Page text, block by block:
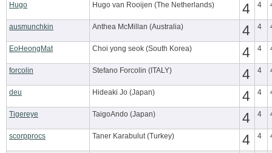
Hugo Hugo van Rooijen (The Netherlands) 4 4
ausmunchkin Anthea McMillan (Australia) 4 4
EoHeongMat Choi yong seok (South Korea) 4 4
forcolin Stefano Forcolin (ITALY) 4 4
deu Hideaki Jo (Japan) 4 4
Tigereye TaigoAndo (Japan) 4 4
scorpprocs Taner Karabulut (Turkey) 4 4